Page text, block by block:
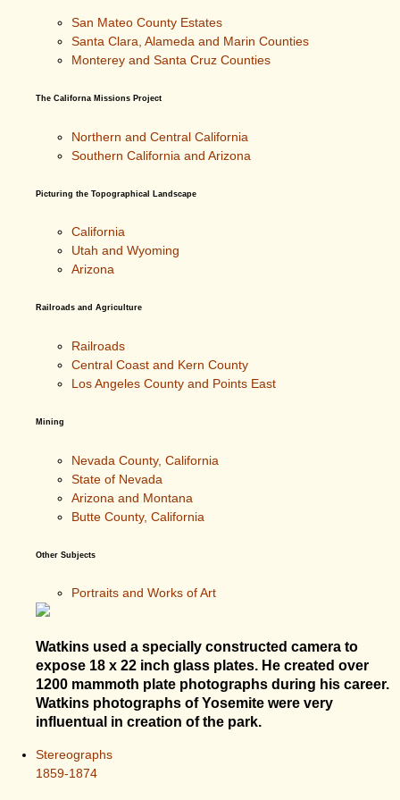
San Mateo County Estates
Santa Clara, Alameda and Marin Counties
Monterey and Santa Cruz Counties
The Californa Missions Project
Northern and Central California
Southern California and Arizona
Picturing the Topographical Landscape
California
Utah and Wyoming
Arizona
Railroads and Agriculture
Railroads
Central Coast and Kern County
Los Angeles County and Points East
Mining
Nevada County, California
State of Nevada
Arizona and Montana
Butte County, California
Other Subjects
Portraits and Works of Art
Watkins used a specially constructed camera to
expose 18 x 22 inch glass plates. He created over
1200 mammoth plate photographs during his career.
Watkins photographs of Yosemite were very
influentual in creation of the park.
Stereographs
1859-1874